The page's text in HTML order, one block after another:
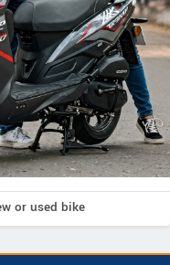
or used bike